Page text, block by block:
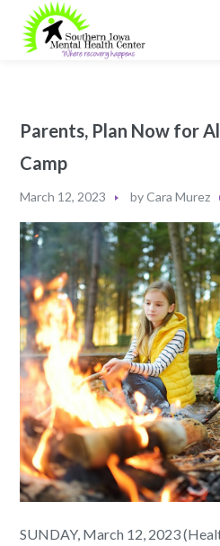
Parents, Plan Now for
Camp
March 12, 2023 byCara Murez
SUNDAY, March 12, 2023